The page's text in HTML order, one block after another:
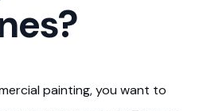
painting, you want to